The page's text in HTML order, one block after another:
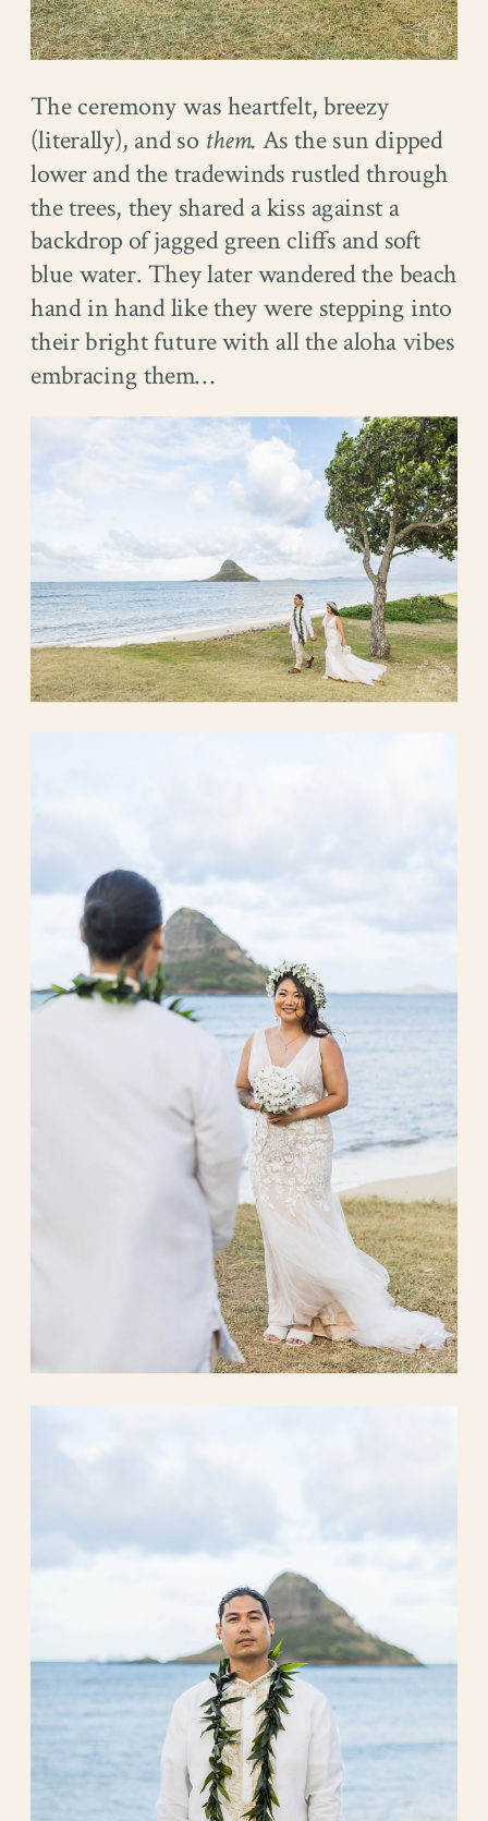
The ceremony was heartfelt, breezy
(literally), and so them. As the sun dipped
lower and the tradewinds rustled through
the trees, they shared a kiss against a
backdrop of jagged green cliffs and soft
blue water. They later wandered the beach
hand in hand like they were stepping into
their bright future with all the aloha vibes
embracing them…